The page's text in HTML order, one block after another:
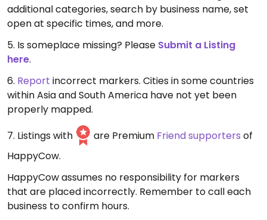
additional categories, search by business name, set
open at specific times, and more.
5. Is someplace missing? Please Submit a Listing
here.
6. Report incorrect markers. Cities in some countries
within Asia and South America have not yet been
properly mapped.
7. Listings with
are Premium Friend supporters of
HappyCow.
HappyCow assumes no responsibility for markers
that are placed incorrectly. Remember to call each
business to confirm hours.